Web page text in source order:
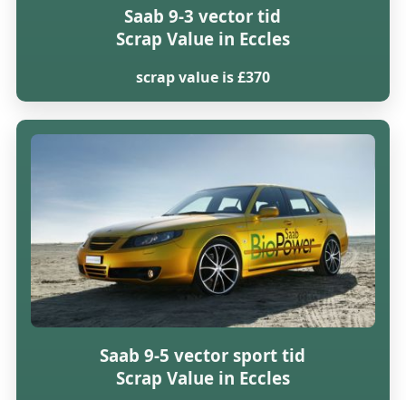
Saab 9-3 vector tid
Scrap Value in Eccles
scrap value is £370
Saab 9-5 vector sport tid
Scrap Value in Eccles